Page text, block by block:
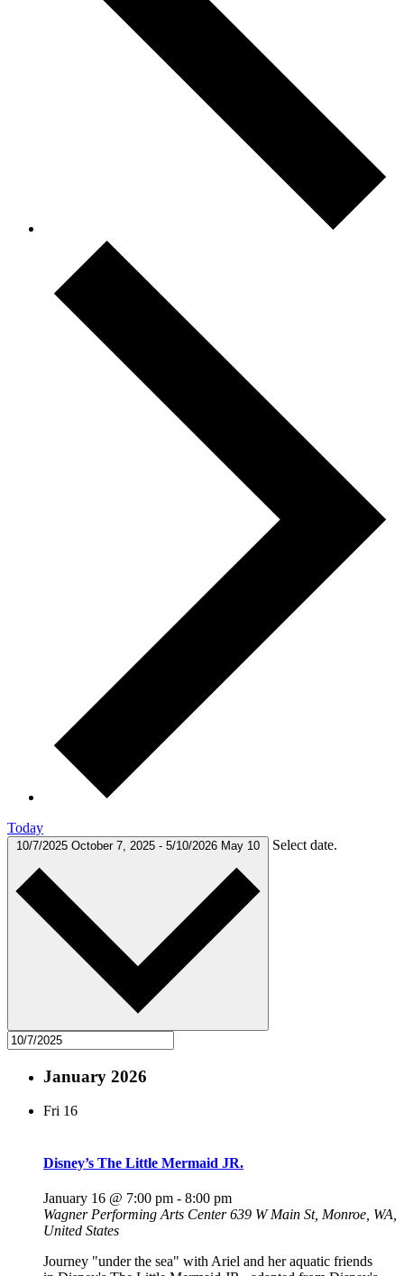
Today
10/7/2025 October 7, 2025 - 5/10/2026 May 10 Select date.
January 2026
Fri 16
Disney’s The Little Mermaid JR.
January 16 @ 7:00 pm - 8:00 pm
Wagner Performing Arts Center639 W Main St, Monroe, WA,
United States
Journey "under the sea" with Ariel and her aquatic friends